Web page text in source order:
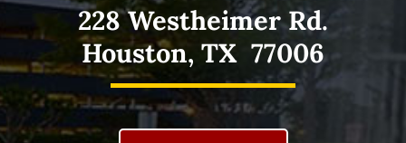
228 Westheimer Rd.
Houston, TX 77006